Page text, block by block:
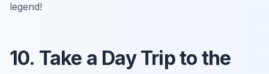
legend!
10. Take a Day Trip to the